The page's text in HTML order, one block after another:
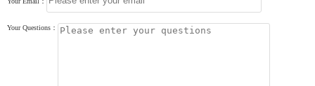
Your Questions：